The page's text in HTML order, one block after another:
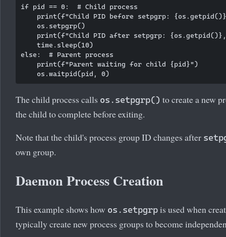
if pid == 0:  # Child process
print(f"Child PID before setpgrp:
    os.setpgrp()
print(f"Child PID after setpgrp:
    time.sleep(10)
else:  # Parent process
    print(f"Parent waiting for child {pid}")
The child process calls os.setpgrp() to create a new
the child to complete before exiting.
Note that the child's process group ID changes after
own group.
Daemon Process Creation
This example shows how os.setpgrp is used when
typically create new process groups to become